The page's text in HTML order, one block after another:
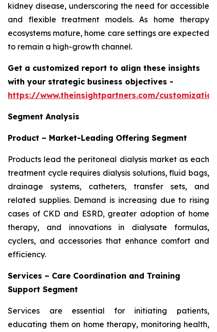
kidney disease, underscoring the need for accessible
and flexible treatment models. As home therapy
ecosystems mature, home care settings are expected
to remain a high-growth channel.
Get a customized report to align these insights
with your strategic business objectives -
https://www.theinsightpartners.com/
Segment Analysis
Product – Market-Leading Offering Segment
Products lead the peritoneal dialysis market as each
treatment cycle requires dialysis solutions, fluid bags,
drainage systems, catheters, transfer sets, and
related supplies. Demand is increasing due to rising
cases of CKD and ESRD, greater adoption of home
therapy, and innovations in dialysate formulas,
cyclers, and accessories that enhance comfort and
efficiency.
Services – Care Coordination and Training
Support Segment
Services are essential for initiating patients,
educating them on home therapy, monitoring health,